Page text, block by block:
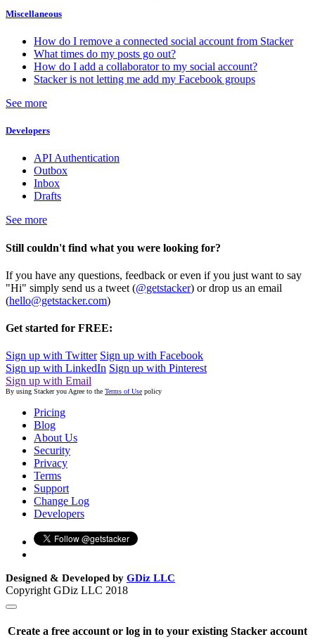
Miscellaneous
How do I remove a connected social account from Stacker
What times do my posts go out?
How do I add a collaborator to my social account?
Stacker is not letting me add my Facebook groups
See more
Developers
API Authentication
Outbox
Inbox
Drafts
See more
Still couldn't find what you were looking for?
If you have any questions, feedback or even if you just want to say
"Hi" simply send us a tweet (@getstacker) or drop us an email
(hello@getstacker.com)
Get started for FREE:
Sign up with Twitter Sign up with Facebook
Sign up with LinkedIn Sign up with Pinterest
Sign up with Email
By using Stacker you Agree to the Terms of Use policy
Pricing
Blog
About Us
Security
Privacy
Terms
Support
Change Log
Developers
Designed & Developed by GDiz LLC
Copyright GDiz LLC 2018
Create a free account or log in to your existing Stacker account